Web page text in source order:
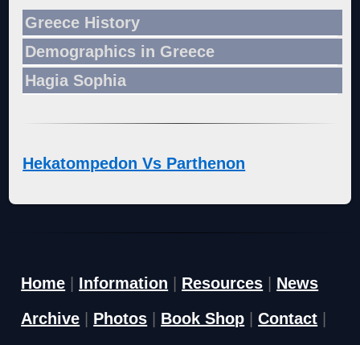
Greece History
Demographics in Greece
Hagia Sophia
Hekatompedon Vs Parthenon
Home Information Resources
News
Archive
Photos Book Shop |Contact